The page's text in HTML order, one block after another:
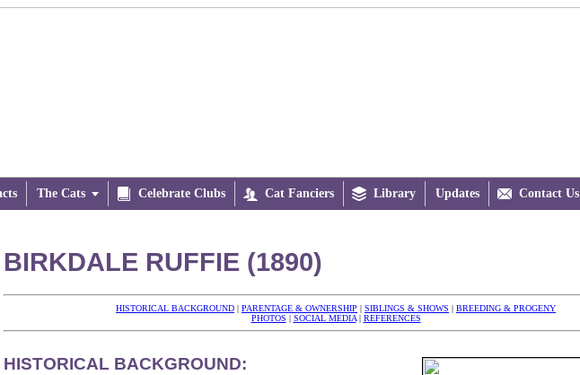
The Cats  Celebrate Clubs  Cat Fanciers  Library Updates  Contact Us
BIRKDALE RUFFIE (1890)
HISTORICAL BACKGROUND | PARENTAGE & OWNERSHIP | SIBLINGS & SHOWS | BREEDING & PROGENY
PHOTOS | SOCIAL MEDIA| REFERENCES
HISTORICAL BACKGROUND: